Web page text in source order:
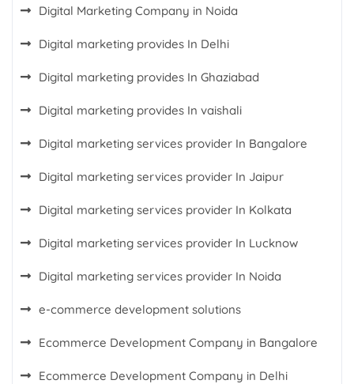
Digital Marketing Company in Noida
Digital marketing provides In Delhi
Digital marketing provides In Ghaziabad
Digital marketing provides In vaishali
Digital marketing services provider In Bangalore
Digital marketing services provider In Jaipur
Digital marketing services provider In Kolkata
Digital marketing services provider In Lucknow
Digital marketing services provider In Noida
e-commerce development solutions
Ecommerce Development Company in Bangalore
Ecommerce Development Company in Delhi